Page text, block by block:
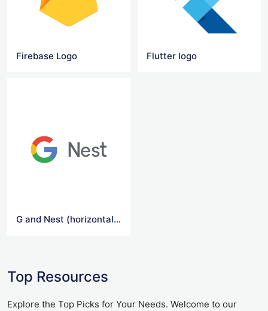
Firebase Logo Flutter logo
G and Nest (horizontal) Logo
Top Resources
Explore the Top Picks for Your Needs. Welcome to our